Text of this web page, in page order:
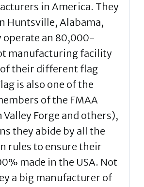
in America. They
Huntsville, Alabama,
operate an 80,000-
manufacturing facility
their different flag
is also one of the
of the FMAA
Forge and others),
they abide by all the
rules to ensure their
made in the USA. Not
a big manufacturer of